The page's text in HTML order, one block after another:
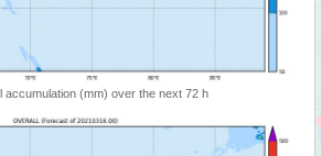
accumulation (mm) over the next 72 h